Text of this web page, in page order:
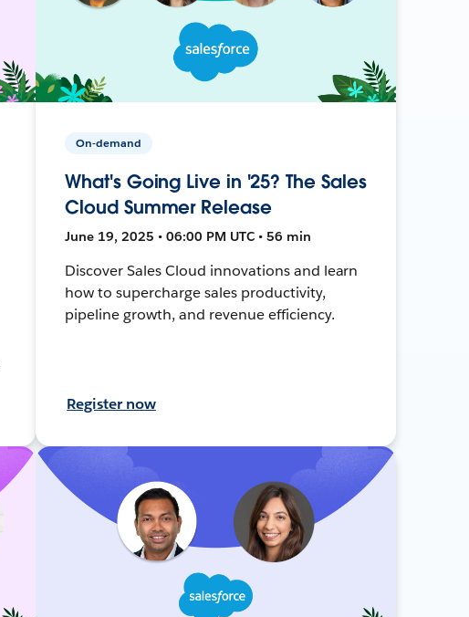
On-demand
What's Going Live in '25? The Sales
Cloud Summer Release
June 19, 2025 • 06:00 PM UTC • 56 min
Discover Sales Cloud innovations and learn
how to supercharge sales productivity,
pipeline growth, and revenue efficiency.
Register now